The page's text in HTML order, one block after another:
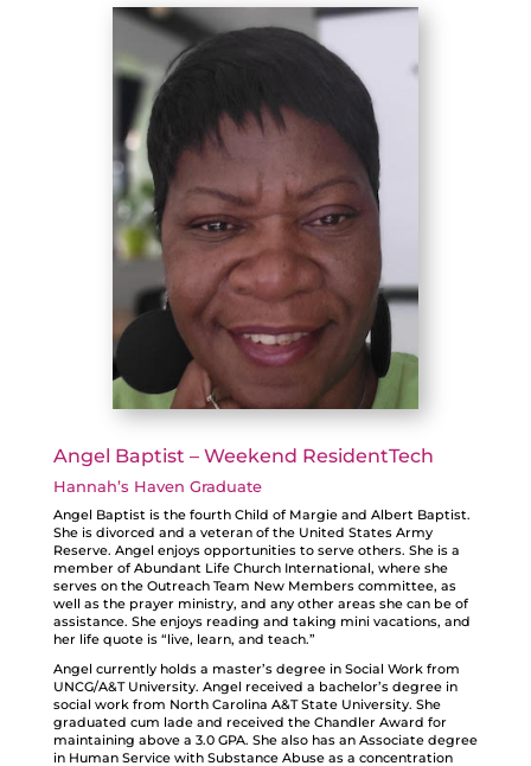
Angel Baptist – Weekend ResidentTech
Hannah’s Haven Graduate
Angel Baptist is the fourth Child of Margie and Albert Baptist.
She is divorced and a veteran of the United States Army
Reserve. Angel enjoys opportunities to serve others. She is a
member of Abundant Life Church International, where she
serves on the Outreach Team New Members committee, as
well as the prayer ministry, and any other areas she can be of
assistance. She enjoys reading and taking mini vacations, and
her life quote is “live, learn, and teach.”
Angel currently holds a master’s degree in Social Work from
UNCG/A&T University. Angel received a bachelor’s degree in
social work from North Carolina A&T State University. She
graduated cum lade and received the Chandler Award for
maintaining above a 3.0 GPA. She also has an Associate degree
in Human Service with Substance Abuse as a concentration